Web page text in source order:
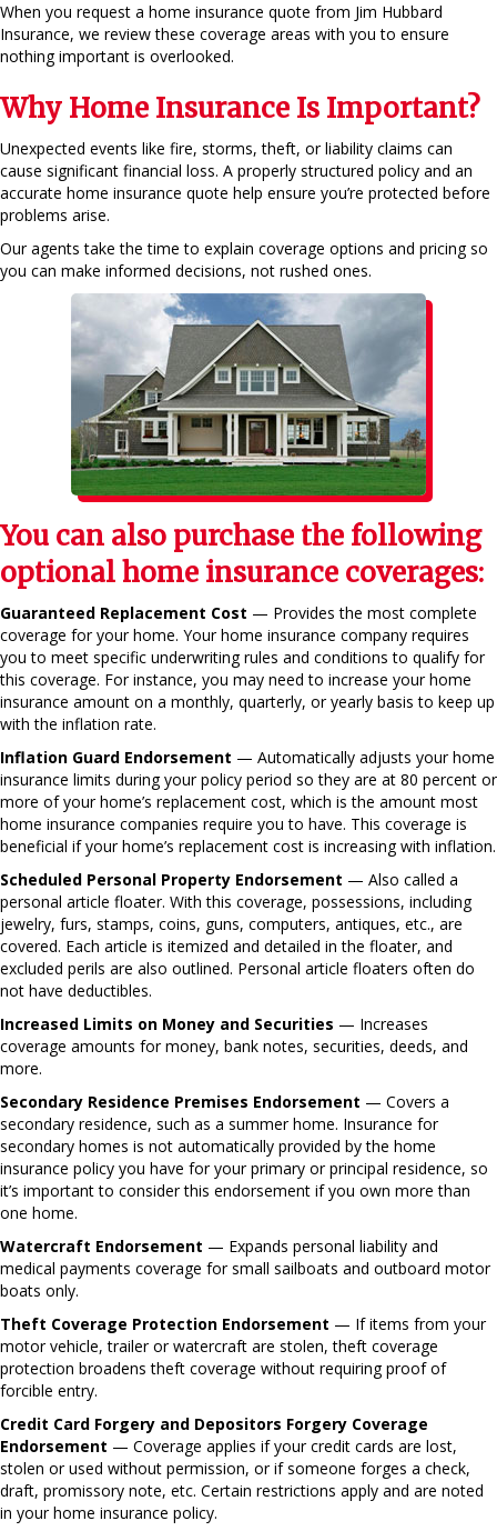
When you request a home insurance quote from Jim Hubbard
Insurance, we review these coverage areas with you to ensure
nothing important is overlooked.
Why Home Insurance Is Important?
Unexpected events like fire, storms, theft, or liability claims can
cause significant financial loss. A properly structured policy and an
accurate home insurance quote help ensure you’re protected before
problems arise.
Our agents take the time to explain coverage options and pricing so
you can make informed decisions, not rushed ones.
You can also purchase the following
optional home insurance coverages:
Guaranteed Replacement Cost — Provides the most complete
coverage for your home. Your home insurance company requires
you to meet specific underwriting rules and conditions to qualify for
this coverage. For instance, you may need to increase your home
insurance amount on a monthly, quarterly, or yearly basis to keep up
with the inflation rate.
Inflation Guard Endorsement — Automatically adjusts your home
insurance limits during your policy period so they are at 80 percent or
more of your home’s replacement cost, which is the amount most
home insurance companies require you to have. This coverage is
beneficial if your home’s replacement cost is increasing with inflation.
Scheduled Personal Property Endorsement — Also called a
personal article floater. With this coverage, possessions, including
jewelry, furs, stamps, coins, guns, computers, antiques, etc., are
covered. Each article is itemized and detailed in the floater, and
excluded perils are also outlined. Personal article floaters often do
not have deductibles.
Increased Limits on Money and Securities — Increases
coverage amounts for money, bank notes, securities, deeds, and
more.
Secondary Residence Premises Endorsement — Covers a
secondary residence, such as a summer home. Insurance for
secondary homes is not automatically provided by the home
insurance policy you have for your primary or principal residence, so
it’s important to consider this endorsement if you own more than
one home.
Watercraft Endorsement — Expands personal liability and
medical payments coverage for small sailboats and outboard motor
boats only.
Theft Coverage Protection Endorsement — If items from your
motor vehicle, trailer or watercraft are stolen, theft coverage
protection broadens theft coverage without requiring proof of
forcible entry.
Credit Card Forgery and Depositors Forgery Coverage
Endorsement — Coverage applies if your credit cards are lost,
stolen or used without permission, or if someone forges a check,
draft, promissory note, etc. Certain restrictions apply and are noted
in your home insurance policy.